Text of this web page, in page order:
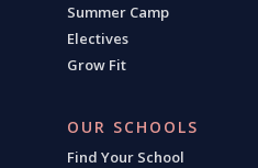
Summer Camp
Electives
Grow Fit
OUR SCHOOLS
Find Your School